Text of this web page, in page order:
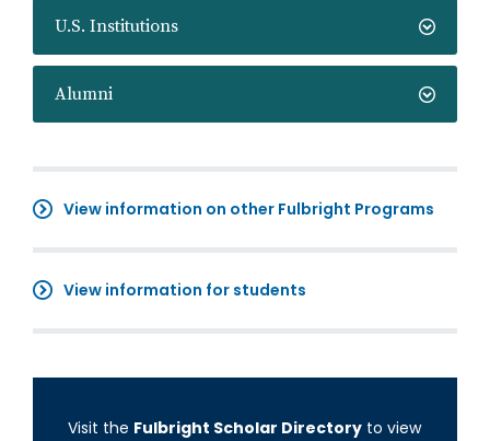
U.S. Institutions
Alumni
View information on other Fulbright Programs
View information for students
Visit the Fulbright Scholar Directory to view